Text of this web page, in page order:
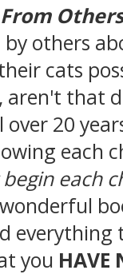
others
cats
aren't that
over 20
each
each
you HAVE